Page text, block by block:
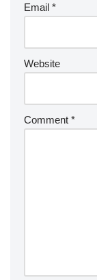
Email *
Website
Comment *